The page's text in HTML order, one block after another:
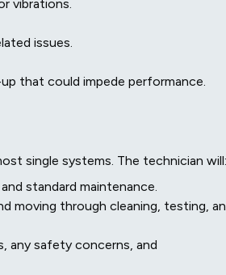
vibrations.
issues.
that could impede performance.
single systems. The technician will:
standard maintenance.
moving through cleaning, testing,
any safety concerns, and